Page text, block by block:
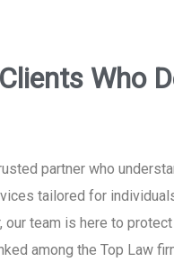
Who
partner who
tailored for
team is here to
among the Top Law